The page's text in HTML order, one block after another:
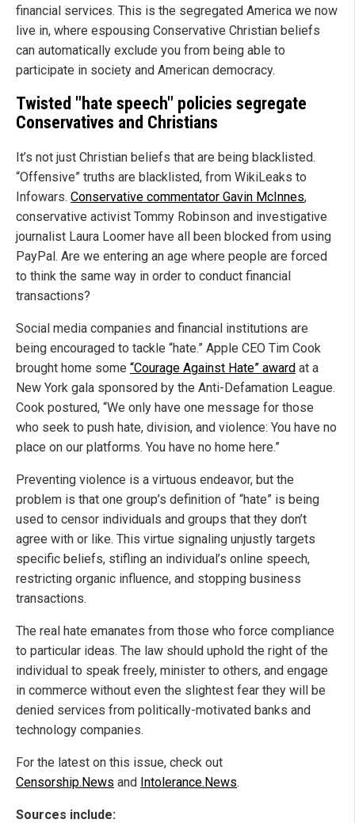
financial services. This is the segregated America we now
live in, where espousing Conservative Christian beliefs
can automatically exclude you from being able to
participate in society and American democracy.
Twisted "hate speech" policies segregate
Conservatives and Christians
It’s not just Christian beliefs that are being blacklisted.
“Offensive” truths are blacklisted, from WikiLeaks to
Infowars. Conservative commentator Gavin McInnes,
conservative activist Tommy Robinson and investigative
journalist Laura Loomer have all been blocked from using
PayPal. Are we entering an age where people are forced
to think the same way in order to conduct financial
transactions?
Social media companies and financial institutions are
being encouraged to tackle “hate.” Apple CEO Tim Cook
brought home some “Courage Against Hate” award at a
New York gala sponsored by the Anti-Defamation League.
Cook postured, “We only have one message for those
who seek to push hate, division, and violence: You have no
place on our platforms. You have no home here.”
Preventing violence is a virtuous endeavor, but the
problem is that one group’s definition of “hate” is being
used to censor individuals and groups that they don’t
agree with or like. This virtue signaling unjustly targets
specific beliefs, stifling an individual’s online speech,
restricting organic influence, and stopping business
transactions.
The real hate emanates from those who force compliance
to particular ideas. The law should uphold the right of the
individual to speak freely, minister to others, and engage
in commerce without even the slightest fear they will be
denied services from politically-motivated banks and
technology companies.
For the latest on this issue, check out
Censorship.News and Intolerance.News.
Sources include: